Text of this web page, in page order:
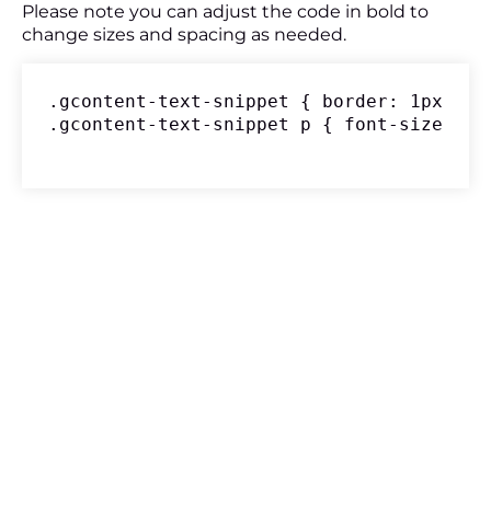
Please note you can adjust the code in bold to
change sizes and spacing as needed.
.gcontent-text-snippet { border: 1px
.gcontent-text-snippet p { font-size: